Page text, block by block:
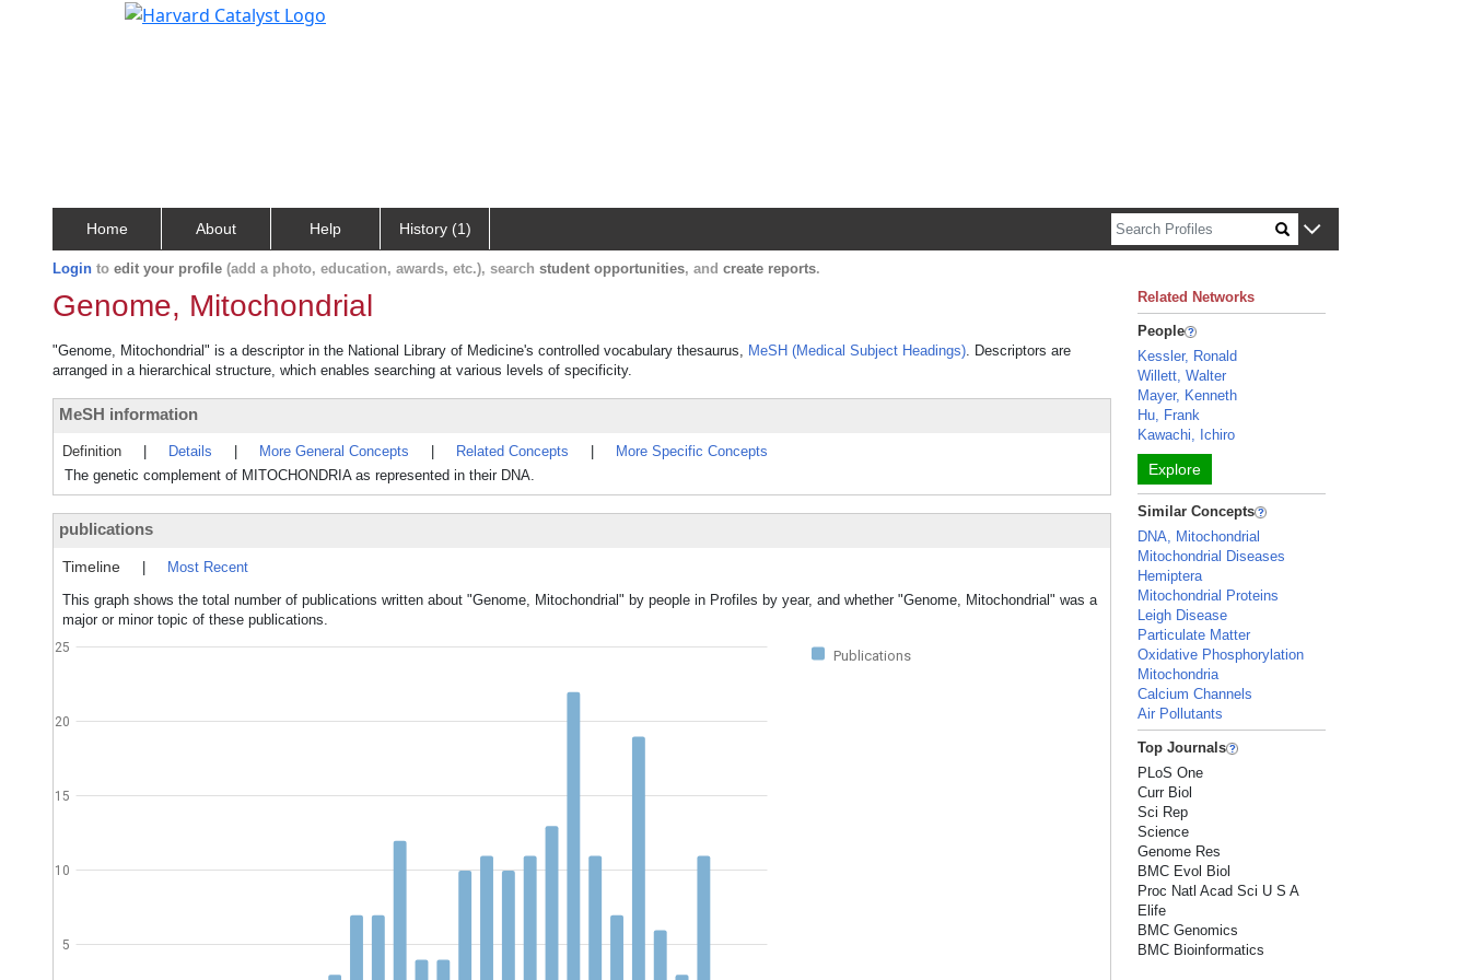
Home About Help History (1)
Login to edit your profile (add a photo, education, awards, etc.), search student opportunities, and create reports.
Genome, Mitochondrial
"Genome, Mitochondrial" is a descriptor in the National Library of Medicine's controlled vocabulary thesaurus, MeSH (Medical Subject Headings). Descriptors are
arranged in a hierarchical structure, which enables searching at various levels of specificity.
MeSH information
Definition Details More General Concepts Related Concepts
More Specific Concepts
The genetic complement of MITOCHONDRIA as represented in their DNA.
publications
Timeline
Most Recent
This graph shows the total number of publications written about "Genome, Mitochondrial" by people in Profiles by year, and whether "Genome, Mitochondrial" was a
major or minor topic of these publications.
Publications
5
10
15
20
25
Related Networks
People
Kessler, Ronald
Willett, Walter
Mayer, Kenneth
Hu, Frank
Kawachi, Ichiro
Explore
Similar Concepts
DNA, Mitochondrial
Mitochondrial Diseases
Hemiptera
Mitochondrial Proteins
Leigh Disease
Particulate Matter
Oxidative Phosphorylation
Mitochondria
Calcium Channels
Air Pollutants
Top Journals
PLoS One
Curr Biol
Sci Rep
Science
Genome Res
BMC Evol Biol
Proc Natl Acad Sci U S A
Elife
BMC Genomics
BMC Bioinformatics